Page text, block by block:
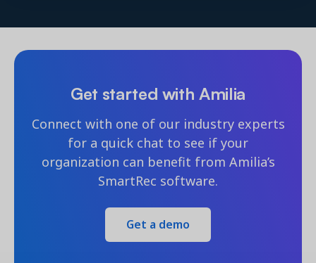
Get started with Amilia
Connect with one of our industry experts
for a quick chat to see if your
organization can benefit from Amilia’s
SmartRec software.
Get a demo